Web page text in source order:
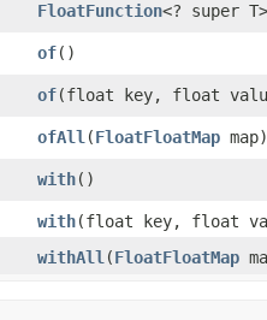
FloatFunction<? super
of()
of​(float key, float
ofAll ​(FloatFloatMap map)
with()
with​(float key, float
withAll ​(FloatFloatMap